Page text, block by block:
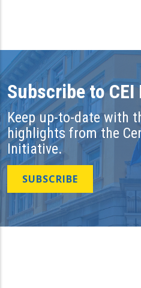
Subscribe to
Keep up-to-date with
highlights from the
Initiative.
SUBSCRIBE